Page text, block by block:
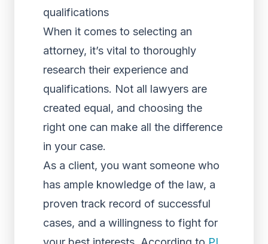
qualifications
When it comes to selecting an
attorney, it’s vital to thoroughly
research their experience and
qualifications. Not all lawyers are
created equal, and choosing the
right one can make all the difference
in your case.
As a client, you want someone who
has ample knowledge of the law, a
proven track record of successful
cases, and a willingness to fight for